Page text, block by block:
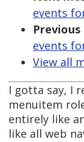
events
Previous
events
View all
I gotta say, I
menuitem
entirely like
like all web